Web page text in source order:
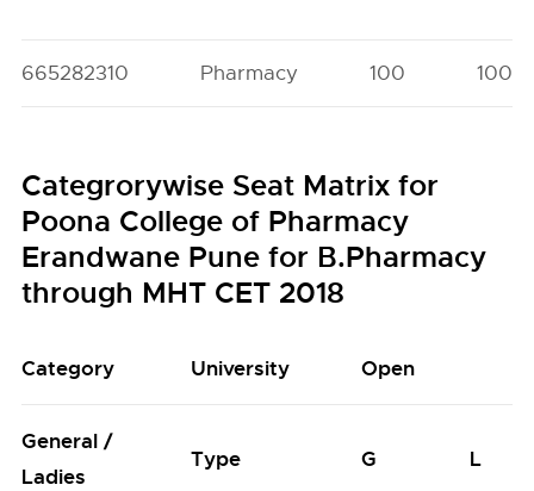
665282310 Pharmacy 100 100
Categrorywise Seat Matrix for
Poona College of Pharmacy
Erandwane Pune for B.Pharmacy
through MHT CET 2018
Category University Open
General /
Ladies
Type G L